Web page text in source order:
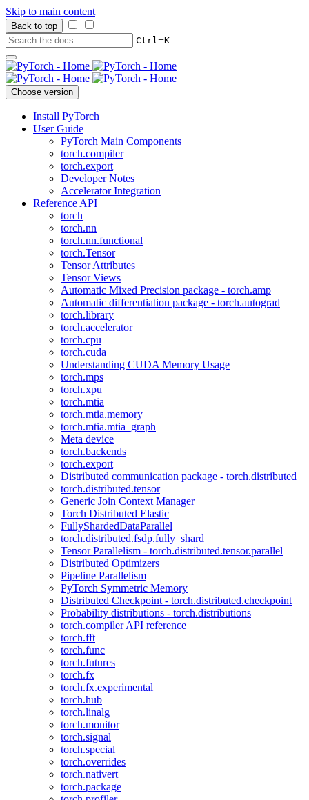
Skip to main content
Back to top
Ctrl+K
Choose version
Install PyTorch
User Guide
PyTorch Main Components
torch.compiler
torch.export
Developer Notes
Accelerator Integration
Reference API
torch
torch.nn
torch.nn.functional
torch.Tensor
Tensor Attributes
Tensor Views
Automatic Mixed Precision package - torch.amp
Automatic differentiation package - torch.autograd
torch.library
torch.accelerator
torch.cpu
torch.cuda
Understanding CUDA Memory Usage
torch.mps
torch.xpu
torch.mtia
torch.mtia.memory
torch.mtia.mtia_graph
Meta device
torch.backends
torch.export
Distributed communication package - torch.distributed
torch.distributed.tensor
Generic Join Context Manager
Torch Distributed Elastic
FullyShardedDataParallel
torch.distributed.fsdp.fully_shard
Tensor Parallelism - torch.distributed.tensor.parallel
Distributed Optimizers
Pipeline Parallelism
PyTorch Symmetric Memory
Distributed Checkpoint - torch.distributed.checkpoint
Probability distributions - torch.distributions
torch.compiler API reference
torch.fft
torch.func
torch.futures
torch.fx
torch.fx.experimental
torch.hub
torch.linalg
torch.monitor
torch.signal
torch.special
torch.overrides
torch.nativert
torch.package